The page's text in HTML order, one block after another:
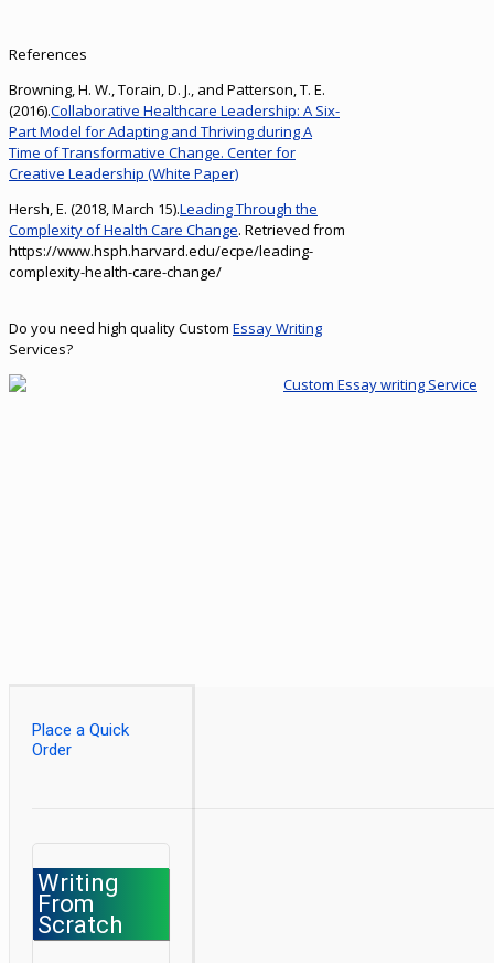
References
Browning, H. W., Torain, D. J., and Patterson, T. E.
(2016).Collaborative Healthcare Leadership: A Six-
Part Model for Adapting and Thriving during A
Time of Transformative Change. Center for
Creative Leadership (White Paper)
Hersh, E. (2018, March 15).Leading Through the
Complexity of Health Care Change. Retrieved from
https://www.hsph.harvard.edu/ecpe/leading-
complexity-health-care-change/
Do you need high quality Custom Essay Writing
Services?
Place a Quick
Order
Writing
From
Scratch